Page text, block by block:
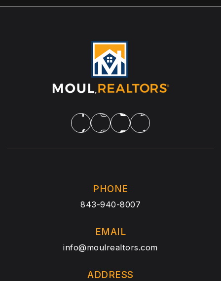
PHONE
843-940-8007
EMAIL
info@moulrealtors.com
ADDRESS